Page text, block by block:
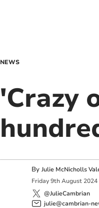
NEWS
'Crazy
By Julie McNicholls
Friday 9th August 2024
@JulieCambrian
julie@cambrian-